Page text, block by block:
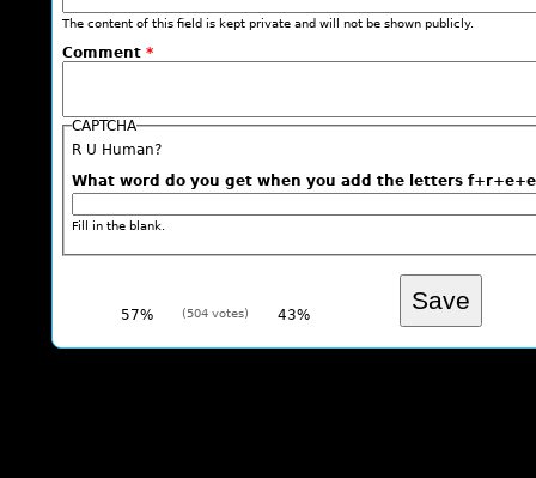
The content of this field is kept private and will not be shown publicly.
Comment *
CAPTCHA
R U Human?
What word do you get when you add the letters
Fill in the blank.
57% (504 votes) 43%